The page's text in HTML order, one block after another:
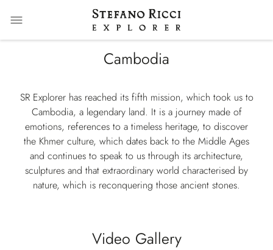
Cambodia
SR Explorer has reached its fifth mission, which took us to
Cambodia, a legendary land. It is a journey made of
emotions, references to a timeless heritage, to discover
the Khmer culture, which dates back to the Middle Ages
and continues to speak to us through its architecture,
sculptures and that extraordinary world characterised by
nature, which is reconquering those ancient stones.
Video Gallery